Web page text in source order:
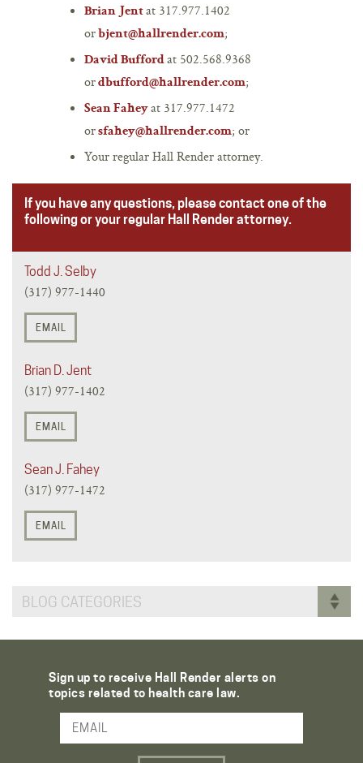
Brian Jentat 317.977.1402
or bjent@hallrender.com;
David Buffordat 502.568.9368
ordbufford@hallrender.com;
Sean Faheyat 317.977.1472
orsfahey@hallrender.com; or
Your regular Hall Render attorney.
If you have any questions, please contact one of the
following or your regular Hall Render attorney.
Todd J. Selby
(317) 977-1440
EMAIL
Brian D. Jent
(317) 977-1402
EMAIL
Sean J. Fahey
(317) 977-1472
EMAIL
BLOG CATEGORIES
Sign up to receive Hall Render alerts on
topics related to health care law.
Email Address